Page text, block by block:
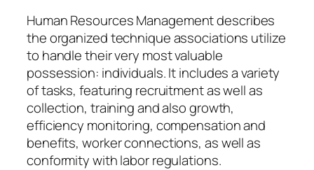
Human Resources Management describes
the organized technique associations utilize
to handle their very most valuable
possession: individuals. It includes a variety
of tasks, featuring recruitment as well as
collection, training and also growth,
efficiency monitoring, compensation and
benefits, worker connections, as well as
conformity with labor regulations.